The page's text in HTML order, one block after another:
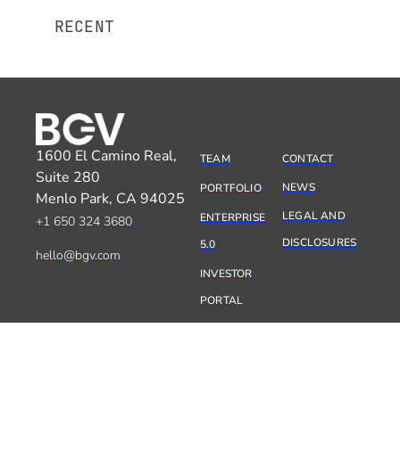
RECENT
1600 El Camino Real,
Suite 280
Menlo Park, CA 94025
+1 650 324 3680
hello@bgv.com
TEAM
PORTFOLIO
ENTERPRISE
5.0
INVESTOR
PORTAL
CONTACT
NEWS
LEGAL AND
DISCLOSURES